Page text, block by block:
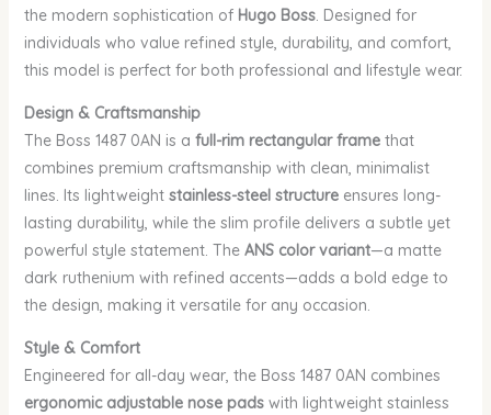
the modern sophistication of Hugo Boss. Designed for
individuals who value refined style, durability, and comfort,
this model is perfect for both professional and lifestyle wear.
Design & Craftsmanship
The Boss 1487 0AN is a full-rim rectangular framethat
combines premium craftsmanship with clean, minimalist
lines. Its lightweight stainless-steel structureensures long-
lasting durability, while the slim profile delivers a subtle yet
powerful style statement. The ANS color variant—a matte
dark ruthenium with refined accents—adds a bold edge to
the design, making it versatile for any occasion.
Style & Comfort
Engineered for all-day wear, the Boss 1487 0AN combines
ergonomic adjustable nose padswith lightweight stainless